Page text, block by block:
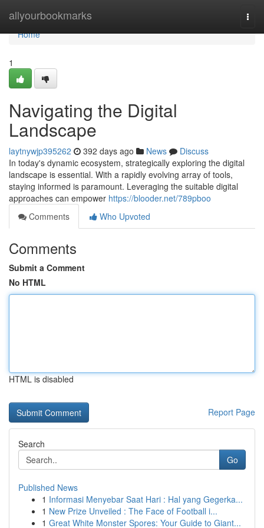
allyourbookmarks
Home
Home
1
Navigating the Digital
Landscape
laytnywjp395262 392 days ago News
Discuss
In today's dynamic ecosystem, strategically exploring the digital
landscape is essential. With a rapidly evolving array of tools,
staying informed is paramount. Leveraging the suitable digital
approaches can empower https://blooder.net/789pboo
Comments
Who Upvoted
Comments
Submit a Comment
No HTML
HTML is disabled
Report Page
Search
Go
Published News
1 Informasi Menyebar Saat Hari : Hal yang Gegerka...
1 New Prize Unveiled : The Face of Football i...
1 Great White Monster Spores: Your Guide to Giant...